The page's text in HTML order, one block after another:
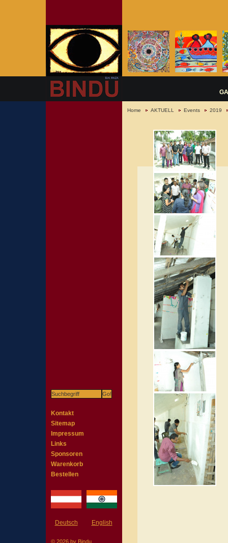
Home AKTUELL Events 2019
Kontakt
Sitemap
Impressum
Links
Sponsoren
Warenkorb
Bestellen
Deutsch English
© 2026 by Bindu